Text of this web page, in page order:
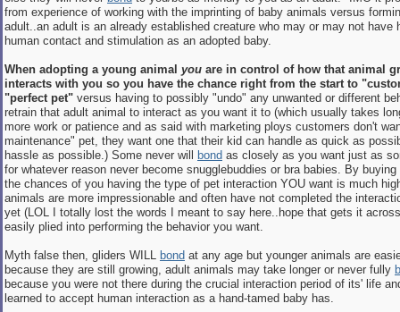
from experience of working with the imprinting of baby animals versus
adult..an adult is an already established creature who may or may not have
human contact and stimulation as an adopted baby.
When adopting a young animal you are in control of how that animal
interacts with you so you have the chance right from the start to
"perfect pet" versus having to possibly "undo" any unwanted or different
retrain that adult animal to interact as you want it to (which usually takes
more work or patience and as said with marketing ploys customers don't
maintenance" pet, they want one that their kid can handle as quick as
hassle as possible.) Some never will
bond as closely as you want just as
for whatever reason never become snugglebuddies or bra babies. By
the chances of you having the type of pet interaction YOU want is much
animals are more impressionable and often have not completed the
yet (LOL I totally lost the words I meant to say here..hope that gets it
easily plied into performing the behavior you want.
Myth false then, gliders WILL bond at any age but younger animals are
because they are still growing, adult animals may take longer or never fully
because you were not there during the crucial interaction period of its' life
learned to accept human interaction as a hand-tamed baby has.